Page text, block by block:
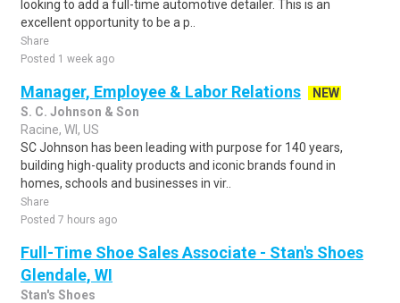
looking to add a full-time automotive detailer. This is an
excellent opportunity to be a p..
Share
Posted 1 week ago
Manager, Employee & Labor Relations
NEW
S. C. Johnson & Son
Racine, WI, US
SC Johnson has been leading with purpose for 140 years,
building high-quality products and iconic brands found in
homes, schools and businesses in vir..
Share
Posted 7 hours ago
Full-Time Shoe Sales Associate - Stan's Shoes
Glendale, WI
Stan's Shoes